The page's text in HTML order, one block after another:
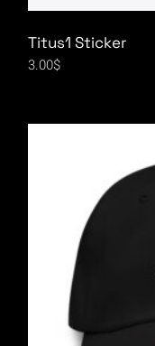
Titus1 Sticker
3.00$